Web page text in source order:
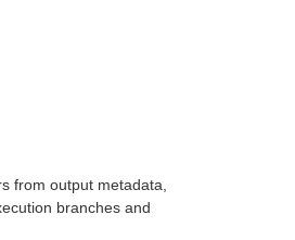
from output metadata,
branches and